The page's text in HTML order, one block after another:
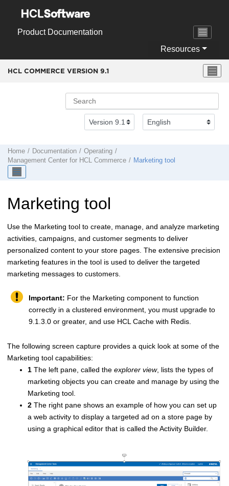
Product Documentation
Resources
HCL COMMERCE VERSION 9.1
Home Documentation
Operating
Management Center for HCL Commerce Marketing tool
Marketing tool
Use the Marketing tool to create, manage, and analyze marketing
activities, campaigns, and customer segments to deliver
personalized content to your store pages. The extensive precision
marketing features in the tool is used to deliver the targeted
marketing messages to customers.
Important: For the Marketing component to function
correctly in a clustered environment, you must upgrade to
9.1.3.0 or greater, and use HCL Cache with Redis.
The following screen capture provides a quick look at some of the
Marketing tool capabilities:
1 The left pane, called the explorer view, lists the types of
marketing objects you can create and manage by using the
Marketing tool.
2 The right pane shows an example of how you can set up
a web activity to display a targeted ad on a store page by
using a graphical editor that is called the Activity Builder.